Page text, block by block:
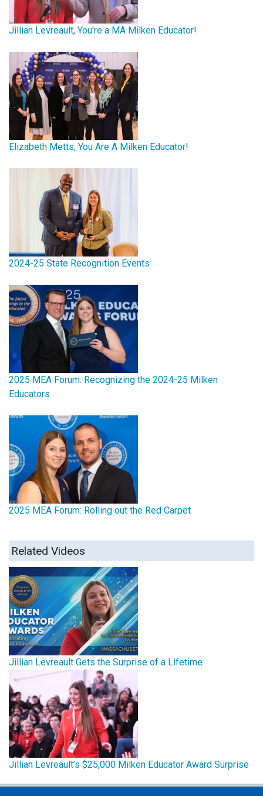
Jillian Levreault, You're a MA Milken Educator!
Elizabeth Metts, You Are A Milken Educator!
2024-25 State Recognition Events
2025 MEA Forum: Recognizing the 2024-25 Milken
Educators
2025 MEA Forum: Rolling out the Red Carpet
Related Videos
Jillian Levreault Gets the Surprise of a Lifetime
Jillian Levreault’s $25,000 Milken Educator Award Surprise